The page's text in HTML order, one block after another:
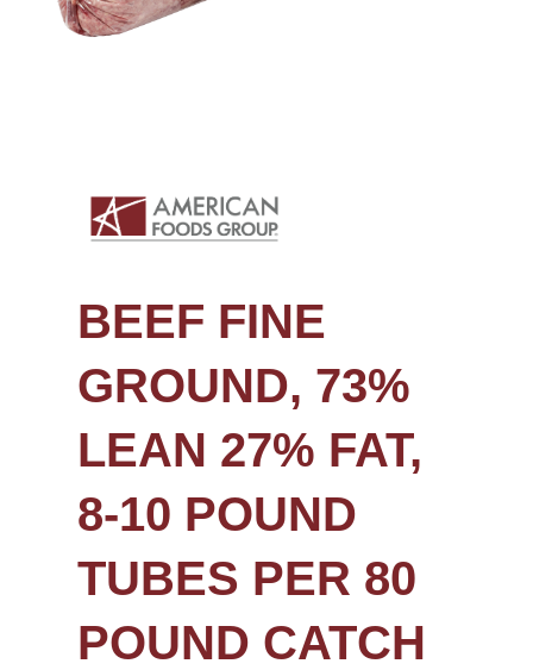
BEEF FINE
GROUND, 73%
LEAN 27% FAT,
8-10 POUND
TUBES PER 80
POUND CATCH